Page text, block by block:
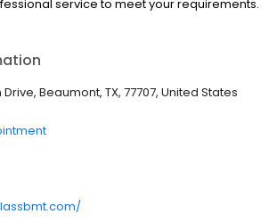
service to meet your requirements.
Beaumont, TX, 77707, United States